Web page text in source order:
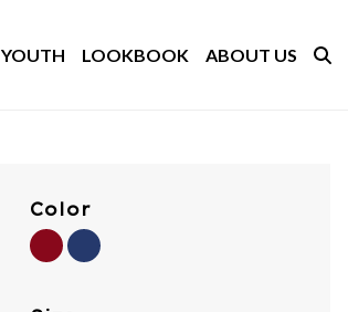
YOUTH LOOKBOOK ABOUT US
Color